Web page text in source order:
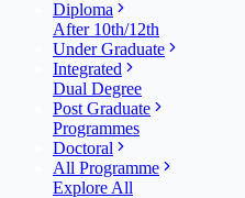
Diploma
After 10th/12th
Under Graduate
Integrated
Dual Degree
Post Graduate
Programmes
Doctoral
All Programme
Explore All